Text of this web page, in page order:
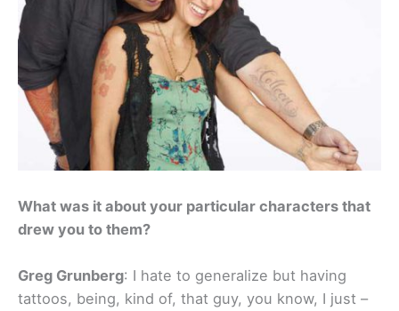
What was it about your particular characters that
drew you to them?
Greg Grunberg: I hate to generalize but having
tattoos, being, kind of, that guy, you know, I just –